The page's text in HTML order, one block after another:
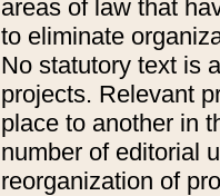
areas of law that
to eliminate
No statutory text is
projects. Relevant
place to another in
number of editorial
reorganization of